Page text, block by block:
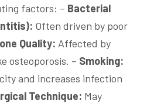
factors: – Bacterial
Often driven by poor
Quality: Affected by
osteoporosis. – Smoking:
and increases infection
Technique: May